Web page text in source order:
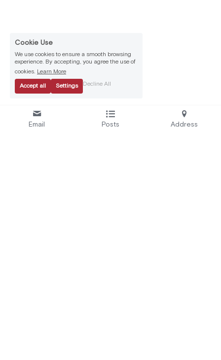
Email Posts Address
Cookie Use
We use cookies to ensure a smooth browsing
experience. By accepting, you agree the use of
cookies. Learn More
Accept all Settings Decline All